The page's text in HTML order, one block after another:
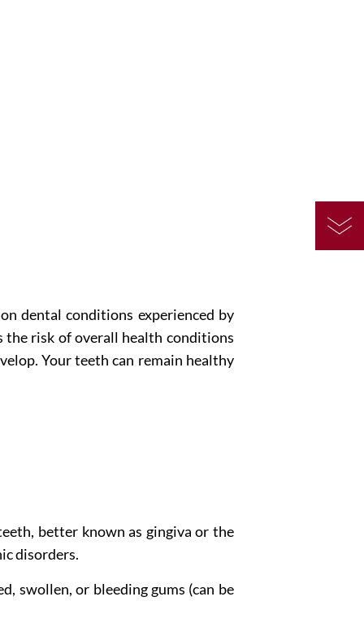
dental conditions experienced by
the risk of overall health conditions
Your teeth can remain healthy
better known as gingiva or the
disorders.
swollen, or bleeding gums (can be